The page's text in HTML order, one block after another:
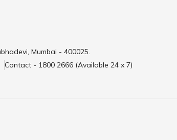
Mumbai - 400025.
Contact - 1800 2666 (Available 24 x 7)